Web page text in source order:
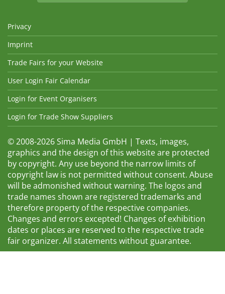
Privacy
Imprint
Trade Fairs for your Website
User Login Fair Calendar
Login for Event Organisers
Login for Trade Show Suppliers
© 2008-2026 Sima Media GmbH | Texts, images,
graphics and the design of this website are protected
by copyright. Any use beyond the narrow limits of
copyright law is not permitted without consent. Abuse
will be admonished without warning. The logos and
trade names shown are registered trademarks and
therefore property of the respective companies.
Changes and errors excepted! Changes of exhibition
dates or places are reserved to the respective trade
fair organizer. All statements without guarantee.